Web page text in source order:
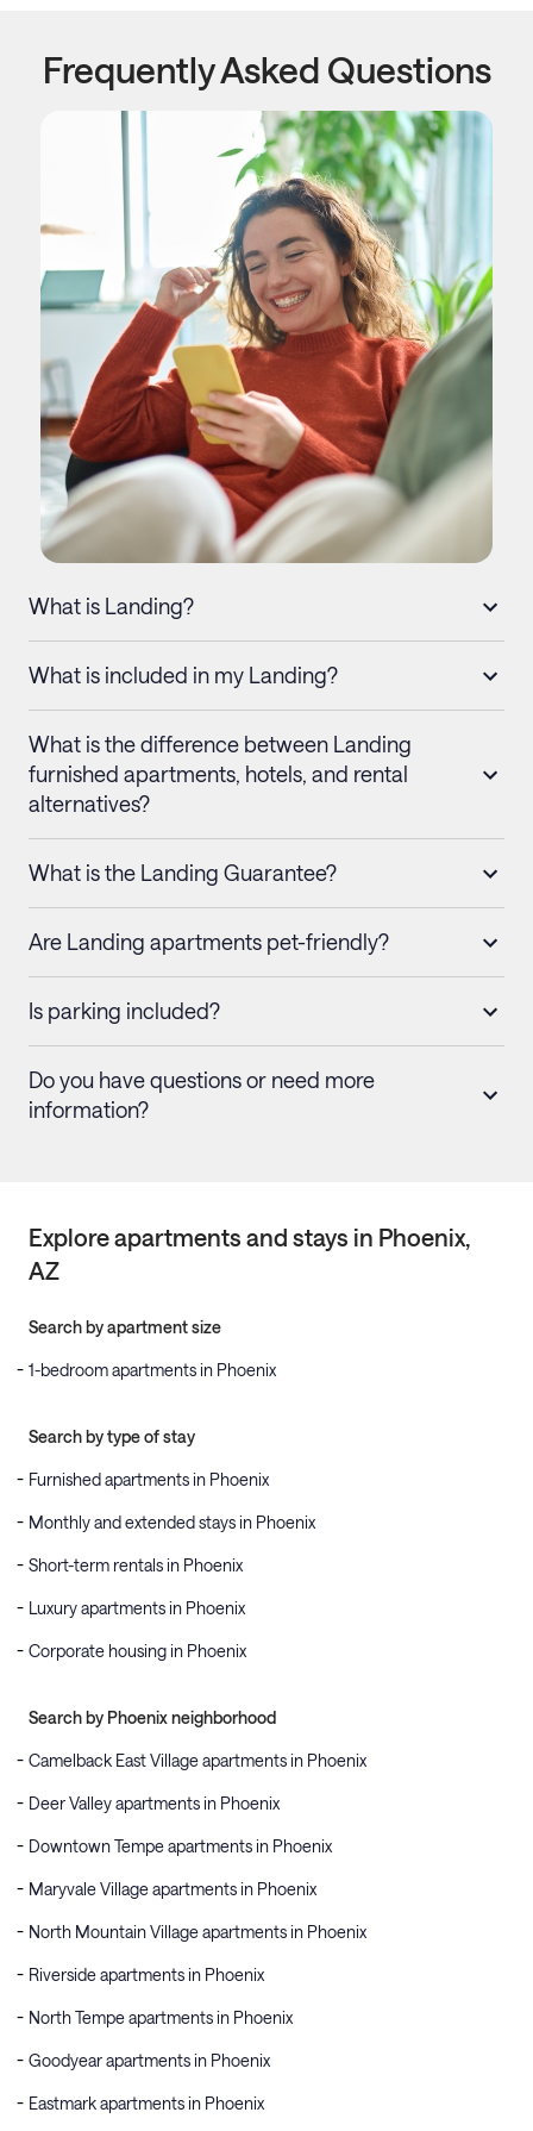
Frequently Asked Questions
What is Landing?
What is included in my Landing?
What is the difference between Landing
furnished apartments, hotels, and rental
alternatives?
What is the Landing Guarantee?
Are Landing apartments pet-friendly?
Is parking included?
Do you have questions or need more
information?
Explore apartments and stays in Phoenix,
AZ
Search by apartment size
1-bedroom apartments in Phoenix
Search by type of stay
Furnished apartments in Phoenix
Monthly and extended stays in Phoenix
Short-term rentals in Phoenix
Luxury apartments in Phoenix
Corporate housing in Phoenix
Search by Phoenix neighborhood
Camelback East Village apartments in Phoenix
Deer Valley apartments in Phoenix
Downtown Tempe apartments in Phoenix
Maryvale Village apartments in Phoenix
North Mountain Village apartments in Phoenix
Riverside apartments in Phoenix
North Tempe apartments in Phoenix
Goodyear apartments in Phoenix
Eastmark apartments in Phoenix